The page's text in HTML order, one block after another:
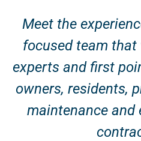
Meet the
focused team
experts and first
owners, residents,
maintenance and